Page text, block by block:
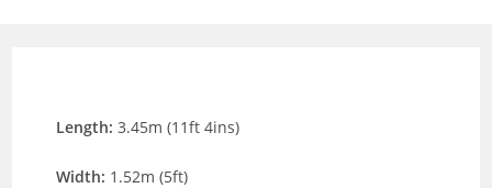
Length:3.45m (11ft 4ins)
Width: 1.52m (5ft)